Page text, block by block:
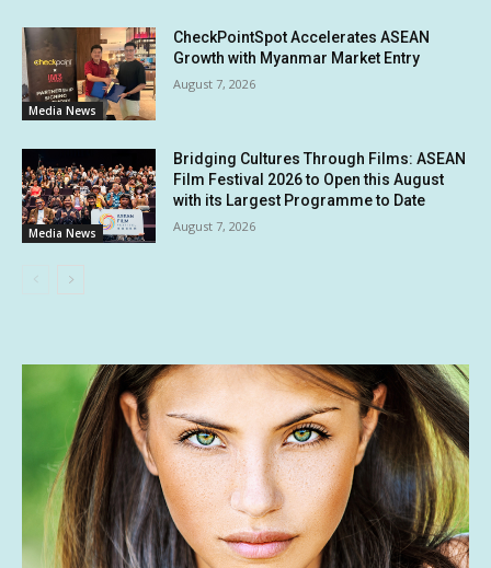
Media News
CheckPointSpot Accelerates ASEAN
Growth with Myanmar Market Entry
August 7, 2026
Media News
Bridging Cultures Through Films: ASEAN
Film Festival 2026 to Open this August
with its Largest Programme to Date
August 7, 2026